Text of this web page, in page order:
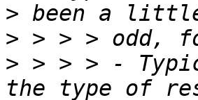
>
>
> > > > -